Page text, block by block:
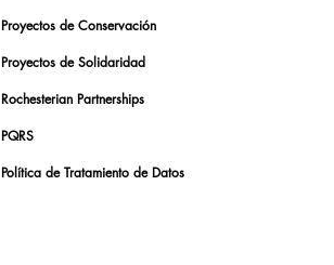
Proyectos de Conservación
Proyectos de Solidaridad
Rochesterian Partnerships
PQRS
Política de Tratamiento de Datos